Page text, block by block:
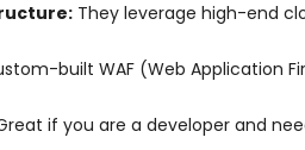
They leverage high-end
built WAF (Web Application
if you are a developer and